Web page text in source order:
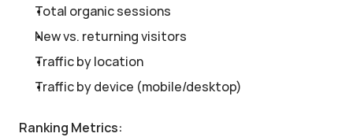
Total organic sessions
New vs. returning visitors
Traffic by location
Traffic by device (mobile/desktop)
Ranking Metrics: